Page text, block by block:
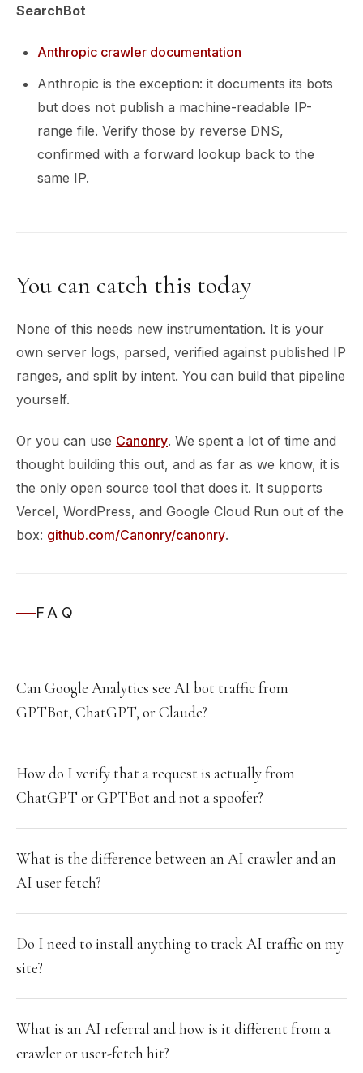
SearchBot
Anthropic crawler documentation
Anthropic is the exception: it documents its bots
but does not publish a machine-readable IP-
range file. Verify those by reverse DNS,
confirmed with a forward lookup back to the
same IP.
You can catch this today
None of this needs new instrumentation. It is your
own server logs, parsed, verified against published IP
ranges, and split by intent. You can build that pipeline
yourself.
Or you can use Canonry. We spent a lot of time and
thought building this out, and as far as we know, it is
the only open source tool that does it. It supports
Vercel, WordPress, and Google Cloud Run out of the
box: github.com/Canonry/canonry.
FAQ
Can Google Analytics see AI bot traffic from
GPTBot, ChatGPT, or Claude?
How do I verify that a request is actually from
ChatGPT or GPTBot and not a spoofer?
What is the difference between an AI crawler and an
AI user fetch?
Do I need to install anything to track AI traffic on my
site?
What is an AI referral and how is it different from a
crawler or user-fetch hit?